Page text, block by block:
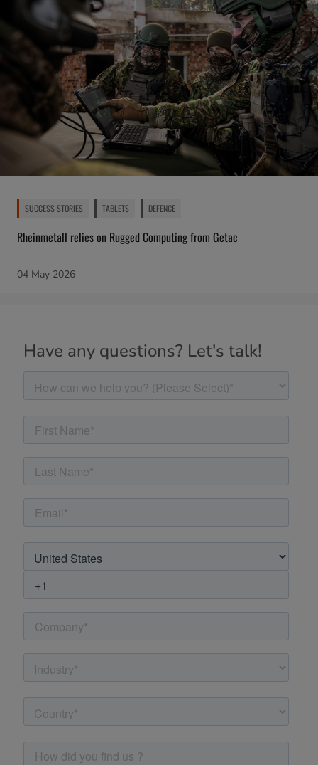
SUCCESS STORIES TABLETS DEFENCE
Rheinmetall relies on Rugged Computing from Getac
04 May 2026
Have any questions? Let's talk!